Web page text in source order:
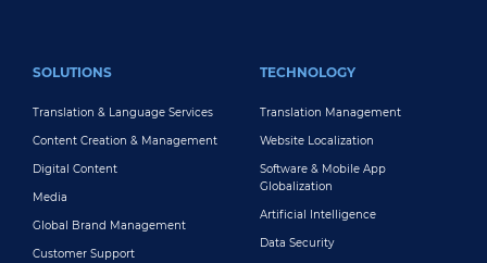
SOLUTIONS
Translation & Language Services
Content Creation & Management
Digital Content
Media
Global Brand Management
Customer Support
TECHNOLOGY
Translation Management
Website Localization
Software & Mobile App
Globalization
Artificial Intelligence
Data Security